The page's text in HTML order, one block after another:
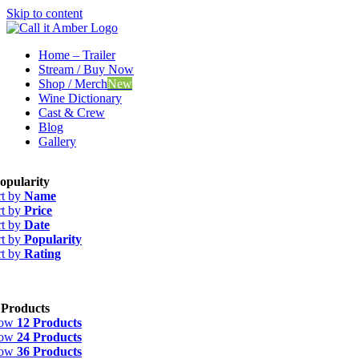
Skip to content
Home – Trailer
Stream / Buy Now
Shop / MerchNew
Wine Dictionary
Cast & Crew
Blog
Gallery
by Name
by Price
by Date
by Popularity
by Rating
12 Products
24 Products
36 Products